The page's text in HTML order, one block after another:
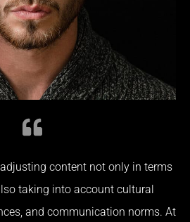
content not only in terms
taking into account cultural
and communication norms. At